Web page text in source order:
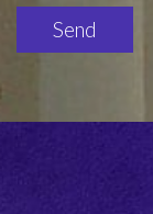
Please
leave
field